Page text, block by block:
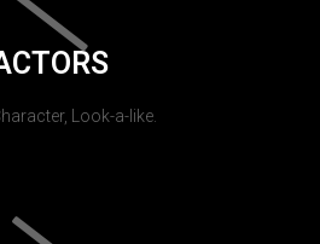
Look-a-like.